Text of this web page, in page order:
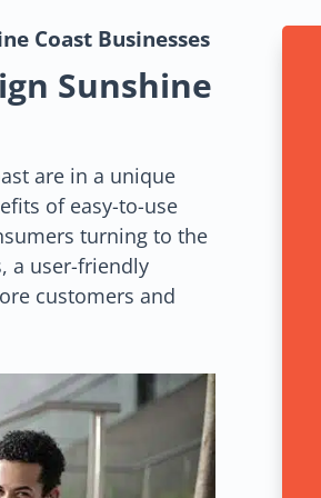
Coast Businesses
Sunshine
are in a unique
of easy-to-use
turning to the
a user-friendly
customers and